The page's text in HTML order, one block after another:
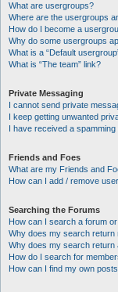
What are usergroups?
Where are the usergroups
How do I become a
Why do some usergroups
What is a “Default
What is “The team” link?
Private Messaging
I cannot send private
I keep getting unwanted
I have received a
Friends and Foes
What are my Friends and
How can I add / remove
Searching the Forums
How can I search a forum
Why does my search return
Why does my search return
How do I search for
How can I find my own